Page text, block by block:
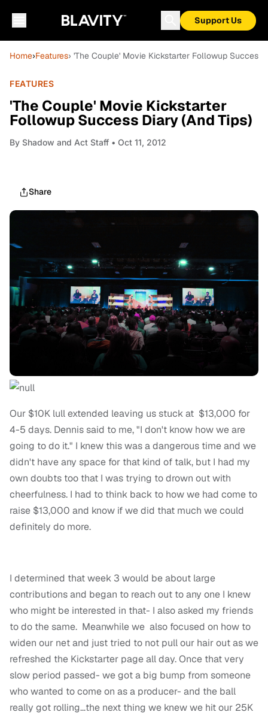
Support Us
Home›Features› 'The Couple' Movie Kickstarter Followup Success
FEATURES
'The Couple' Movie Kickstarter
Followup Success Diary (And Tips)
By Shadow and Act Staff • Oct 11, 2012
Share
Our $10K lull extended leaving us stuck at $13,000 for
4-5 days. Dennis said to me, "I don't know how we are
going to do it." I knew this was a dangerous time and we
didn't have any space for that kind of talk, but I had my
own doubts too that I was trying to drown out with
cheerfulness. I had to think back to how we had come to
raise $13,000 and know if we did that much we could
definitely do more.
I determined that week 3 would be about large
contributions and began to reach out to any one I knew
who might be interested in that- I also asked my friends
to do the same. Meanwhile we also focused on how to
widen our net and just tried to not pull our hair out as we
refreshed the Kickstarter page all day. Once that very
slow period passed- we got a big bump from someone
who wanted to come on as a producer- and the ball
really got rolling…the next thing we knew we hit our 25K